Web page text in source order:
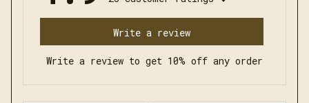
Write a review
Write a review to get 10% off any order